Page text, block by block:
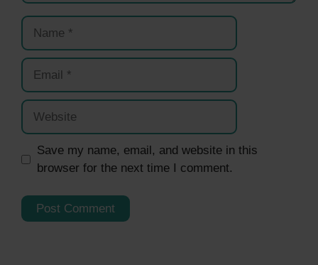
Name
Email
Website
Save my name, email, and website in this
browser for the next time I comment.